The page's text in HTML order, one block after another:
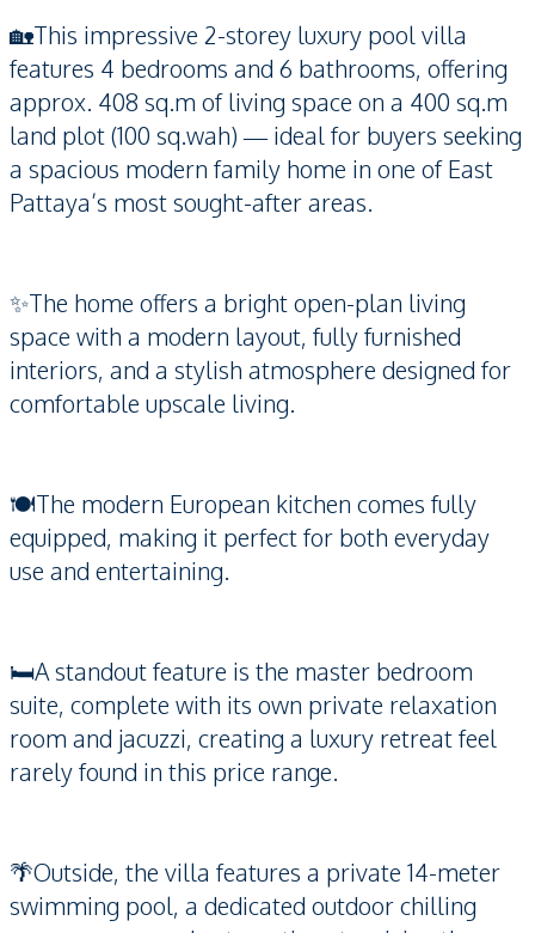
🏡This impressive 2-storey luxury pool villa
features 4 bedrooms and 6 bathrooms, offering
approx. 408 sq.m of living space on a 400 sq.m
land plot (100 sq.wah) — ideal for buyers seeking
a spacious modern family home in one of East
Pattaya’s most sought-after areas.
✨The home offers a bright open-plan living
space with a modern layout, fully furnished
interiors, and a stylish atmosphere designed for
comfortable upscale living.
🍽️The modern European kitchen comes fully
equipped, making it perfect for both everyday
use and entertaining.
🛏️A standout feature is the master bedroom
suite, complete with its own private relaxation
room and jacuzzi, creating a luxury retreat feel
rarely found in this price range.
🌴Outside, the villa features a private 14-meter
swimming pool, a dedicated outdoor chilling